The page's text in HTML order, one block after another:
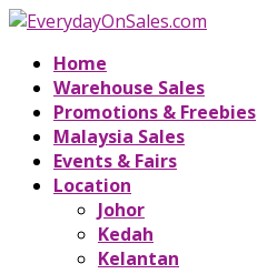
Home
Warehouse Sales
Promotions & Freebies
Malaysia Sales
Events & Fairs
Location
Johor
Kedah
Kelantan